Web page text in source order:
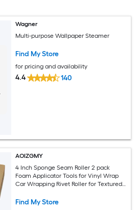
Wagner
Multi-purpose Wallpaper Steamer
Find My Store
for pricing and availability
4.4 140
AOIZGMY
4 Inch Sponge Seam Roller 2 pack
Foam Applicator Tools for Vinyl Wrap
Car Wrapping Rivet Roller for Textured
Find My Store